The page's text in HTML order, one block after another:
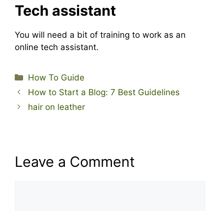
Tech assistant
You will need a bit of training to work as an
online tech assistant.
Categories
How To Guide
How to Start a Blog: 7 Best Guidelines
hair on leather
Leave a Comment